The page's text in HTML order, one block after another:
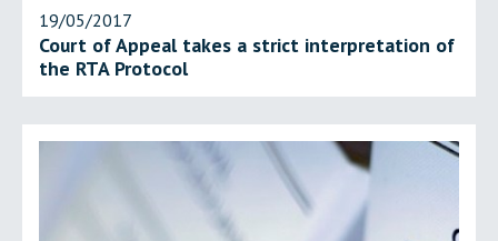
19/05/2017
Court of Appeal takes a strict interpretation of
the RTA Protocol